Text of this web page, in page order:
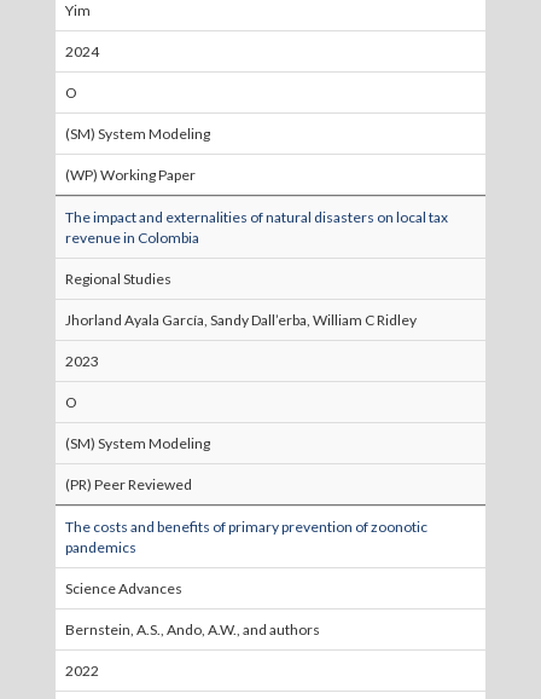
Yim
2024
O
(SM) System Modeling
(WP) Working Paper
The impact and externalities of natural disasters on local tax
revenue in Colombia
Regional Studies
Jhorland Ayala García, Sandy Dall’erba, William C Ridley
2023
O
(SM) System Modeling
(PR) Peer Reviewed
The costs and benefits of primary prevention of zoonotic
pandemics
Science Advances
Bernstein, A.S., Ando, A.W., and authors
2022